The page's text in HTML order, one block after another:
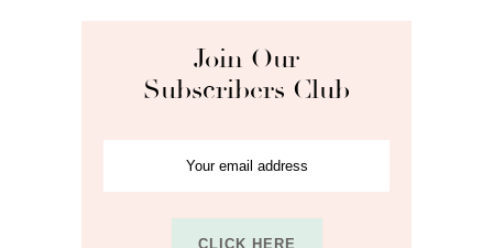
Join Our
Subscribers Club